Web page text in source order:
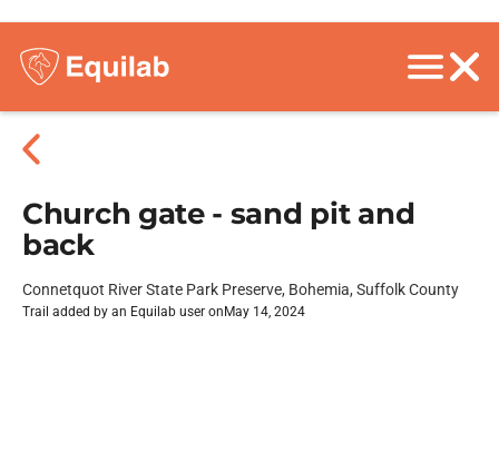
Church gate - sand pit and
back
Connetquot River State Park Preserve, Bohemia, Suffolk County
Trail added by an Equilab user on May 14, 2024